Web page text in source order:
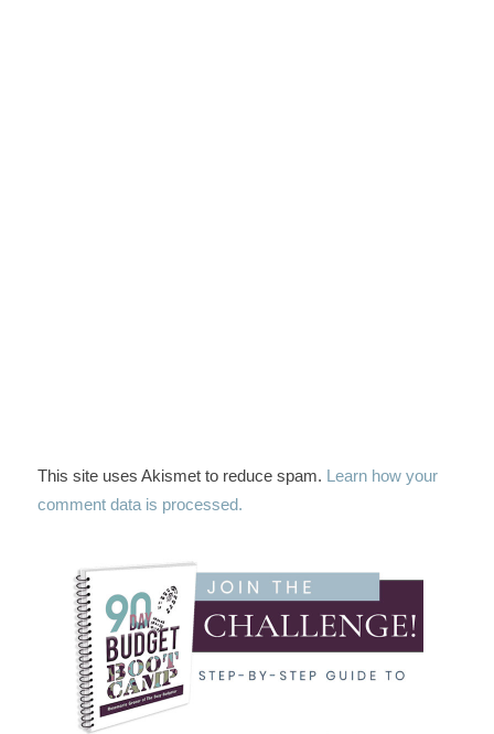
This site uses Akismet to reduce spam. Learn how your
comment data is processed.